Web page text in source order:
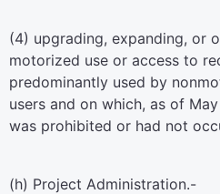
(4) upgrading, expanding, or
motorized use or access to
predominantly used by
users and on which, as of
was prohibited or had not
(h) Project Administration.-